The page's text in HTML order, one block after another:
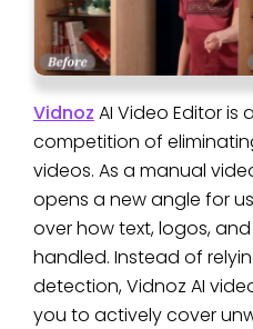
Vidnoz AI Video Editor
competition of
videos. As a manual
opens a new angle for
over how text, logos,
handled. Instead of
detection, Vidnoz AI
you to actively cover